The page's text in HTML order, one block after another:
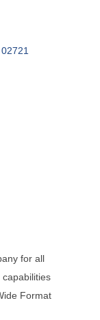
02721
for all
Format